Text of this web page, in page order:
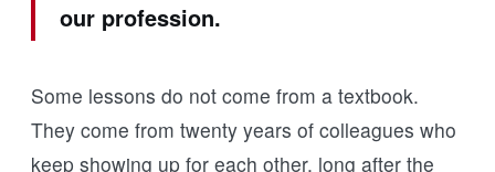
our profession.
Some lessons do not come from a textbook.
They come from twenty years of colleagues who
keep showing up for each other, long after the